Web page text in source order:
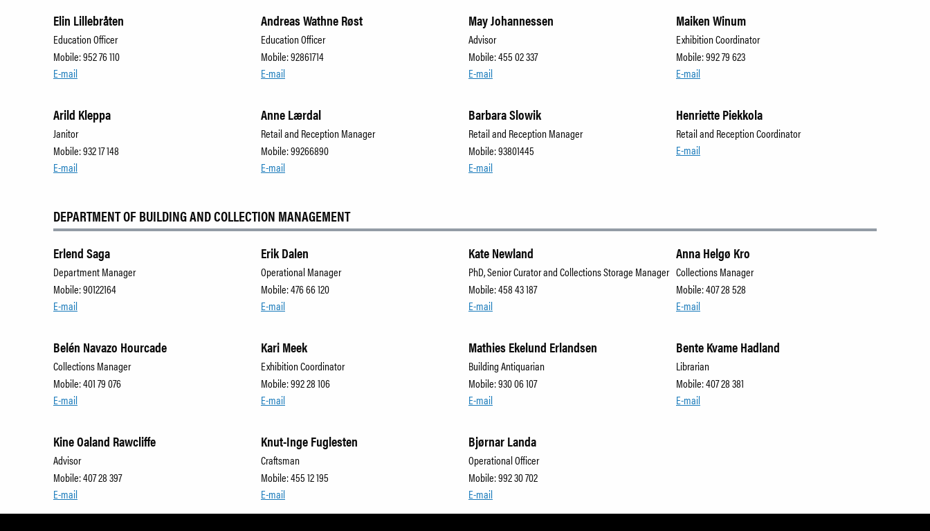
Elin Lillebråten
Education Officer
Mobile: 952 76 110
E-mail
Andreas Wathne Røst
Education Officer
Mobile: 92861714
E-mail
May Johannessen
Advisor
Mobile: 455 02 337
E-mail
Maiken Winum
Exhibition Coordinator
Mobile: 992 79 623
E-mail
Arild Kleppa
Janitor
Mobile: 932 17 148
E-mail
Anne Lærdal
Retail and Reception Manager
Mobile: 99266890
E-mail
Barbara Slowik
Retail and Reception Manager
Mobile: 93801445
E-mail
Henriette Piekkola
Retail and Reception Coordinator
E-mail
DEPARTMENT OF BUILDING AND COLLECTION MANAGEMENT
Erlend Saga
Department Manager
Mobile: 90122164
E-mail
Erik Dalen
Operational Manager
Mobile: 476 66 120
E-mail
Kate Newland
PhD, Senior Curator and Collections Storage Manager
Mobile: 458 43 187
E-mail
Anna Helgø Kro
Collections Manager
Mobile: 407 28 528
E-mail
Belén Navazo Hourcade
Collections Manager
Mobile: 401 79 076
E-mail
Kari Meek
Exhibition Coordinator
Mobile: 992 28 106
E-mail
Mathies Ekelund Erlandsen
Building Antiquarian
Mobile: 930 06 107
E-mail
Bente Kvame Hadland
Librarian
Mobile: 407 28 381
E-mail
Kine Oaland Rawcliffe
Advisor
Mobile: 407 28 397
E-mail
Knut-Inge Fuglesten
Craftsman
Mobile: 455 12 195
E-mail
Bjørnar Landa
Operational Officer
Mobile: 992 30 702
E-mail